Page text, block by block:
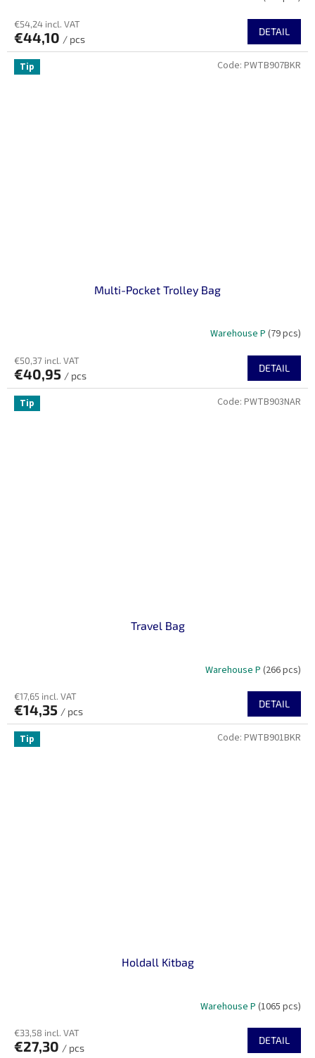
€54,24 incl. VAT
€44,10 / pcs
DETAIL
Tip
Multi-Pocket Trolley Bag
Warehouse P (79 pcs)
€50,37 incl. VAT
€40,95 / pcs
DETAIL
Code: PWTB907BKR
Tip
Travel Bag
Warehouse P (266 pcs)
€17,65 incl. VAT
€14,35 / pcs
DETAIL
Code: PWTB903NAR
Tip
Holdall Kitbag
Warehouse P (1065 pcs)
€33,58 incl. VAT
€27,30 / pcs
DETAIL
Code: PWTB901BKR